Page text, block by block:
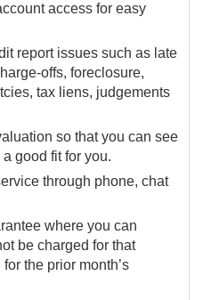
access for easy
report issues such as late
offs, foreclosure,
tax liens, judgements
so that you can see
good fit for you.
through phone, chat
where you can
be charged for that
the prior month’s